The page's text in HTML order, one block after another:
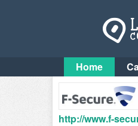
Home
http://www.f-